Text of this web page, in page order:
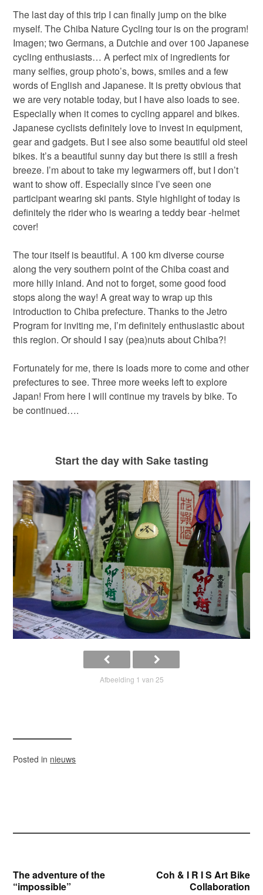
The last day of this trip I can finally jump on the bike
myself. The Chiba Nature Cycling tour is on the program!
Imagen; two Germans, a Dutchie and over 100 Japanese
cycling enthusiasts… A perfect mix of ingredients for
many selfies, group photo’s, bows, smiles and a few
words of English and Japanese. It is pretty obvious that
we are very notable today, but I have also loads to see.
Especially when it comes to cycling apparel and bikes.
Japanese cyclists definitely love to invest in equipment,
gear and gadgets. But I see also some beautiful old steel
bikes. It’s a beautiful sunny day but there is still a fresh
breeze. I’m about to take my legwarmers off, but I don’t
want to show off. Especially since I’ve seen one
participant wearing ski pants. Style highlight of today is
definitely the rider who is wearing a teddy bear -helmet
cover!
The tour itself is beautiful. A 100 km diverse course
along the very southern point of the Chiba coast and
more hilly inland. And not to forget, some good food
stops along the way! A great way to wrap up this
introduction to Chiba prefecture. Thanks to the Jetro
Program for inviting me, I’m definitely enthusiastic about
this region. Or should I say (pea)nuts about Chiba?!
Fortunately for me, there is loads more to come and other
prefectures to see. Three more weeks left to explore
Japan! From here I will continue my travels by bike. To
be continued….
Start the day with Sake tasting
Afbeelding 1 van 25
Posted in nieuws
Bericht
The adventure of the
“impossible”
Coh & I R I S Art Bike
Collaboration